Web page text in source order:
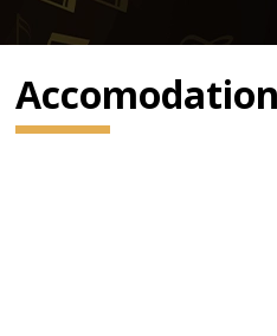
Accomodation